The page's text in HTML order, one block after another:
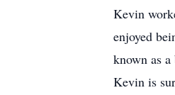
Kevin
enjoyed
known as
Kevin is